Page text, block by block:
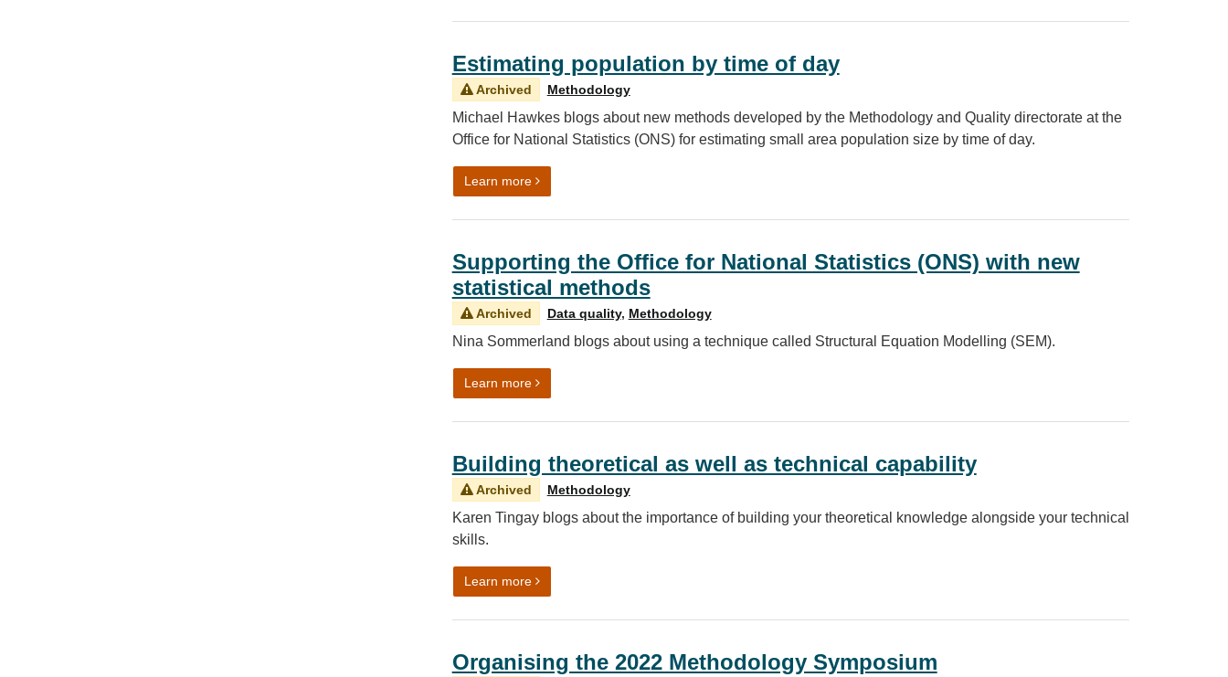
Estimating population by time of day
Archived Methodology
Michael Hawkes blogs about new methods developed by the Methodology and Quality directorate at the
Office for National Statistics (ONS) for estimating small area population size by time of day.
Learn moreon Estimating population by time of day
Supporting the Office for National Statistics (ONS) with new
statistical methods
Archived Data quality, Methodology
Nina Sommerland blogs about using a technique called Structural Equation Modelling (SEM).
Learn moreon Supporting the Office for National Statistics (ONS) with new statistical methods
Building theoretical as well as technical capability
Archived Methodology
Karen Tingay blogs about the importance of building your theoretical knowledge alongside your technical
skills.
Learn moreon Building theoretical as well as technical capability
Organising the 2022 Methodology Symposium